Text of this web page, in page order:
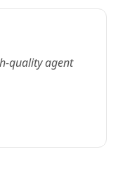
quality agent